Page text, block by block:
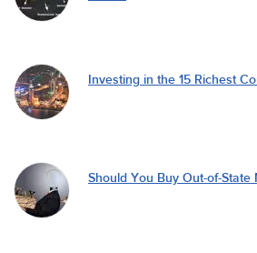
Investing in the 15 Richest
Should You Buy Out-of-State